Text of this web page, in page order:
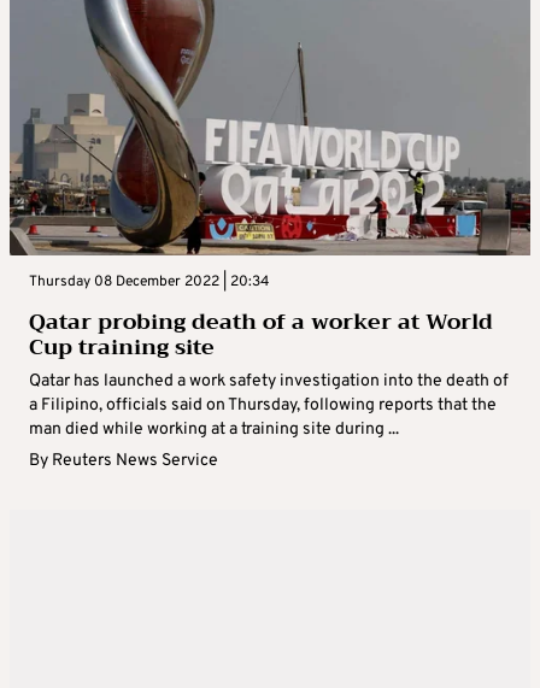
Thursday 08 December 2022 | 20:34
Qatar probing death of a worker at World
Cup training site
Qatar has launched a work safety investigation into the death of
a Filipino, officials said on Thursday, following reports that the
man died while working at a training site during ...
By Reuters News Service